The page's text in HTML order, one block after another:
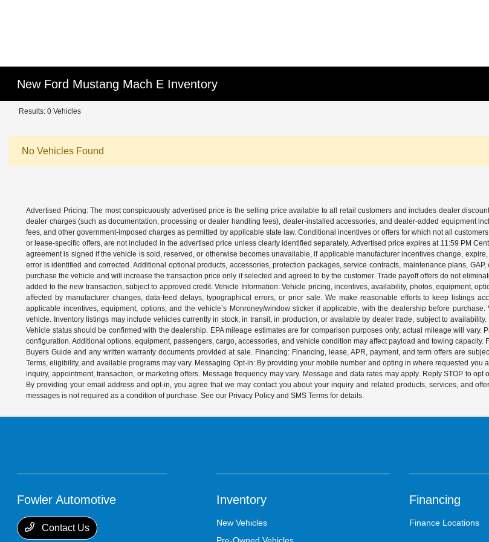
New Ford Mustang Mach E Inventory
Results: 0 Vehicles
No Vehicles Found
Advertised Pricing: The most conspicuously advertised price is the selling price available to all retail customers and includes dealer
dealer charges (such as documentation, processing or dealer handling fees), dealer-installed accessories, and dealer-added equipment
fees, and other government-imposed charges as permitted by applicable state law. Conditional incentives or offers for which not all
or lease-specific offers, are not included in the advertised price unless clearly identified separately. Advertised price expires at 11:59 PM
agreement is signed if the vehicle is sold, reserved, or otherwise becomes unavailable, if applicable manufacturer incentives change,
error is identified and corrected. Additional optional products, accessories, protection packages, service contracts, maintenance plans,
purchase the vehicle and will increase the transaction price only if selected and agreed to by the customer. Trade payoff offers do not
added to the new transaction, subject to approved credit. Vehicle Information: Vehicle pricing, incentives, availability, photos, equipment,
affected by manufacturer changes, data-feed delays, typographical errors, or prior sale. We make reasonable efforts to keep listings
applicable incentives, equipment, options, and the vehicle’s Monroney/window sticker if applicable, with the dealership before
vehicle. Inventory listings may include vehicles currently in stock, in transit, in production, or available by dealer trade, subject to
Vehicle status should be confirmed with the dealership. EPA mileage estimates are for comparison purposes only; actual mileage will
configuration. Additional options, equipment, passengers, cargo, accessories, and vehicle condition may affect payload and towing
Buyers Guide and any written warranty documents provided at sale. Financing: Financing, lease, APR, payment, and term offers are
Terms, eligibility, and available programs may vary. Messaging Opt-in: By providing your mobile number and opting in where requested
inquiry, appointment, transaction, or marketing offers. Message frequency may vary. Message and data rates may apply. Reply STOP to
By providing your email address and opt-in, you agree that we may contact you about your inquiry and related products, services, and
messages is not required as a condition of purchase. See our Privacy Policy and SMS Terms for details.
Fowler Automotive
Contact Us
Inventory
New Vehicles
Financing
Finance Locations